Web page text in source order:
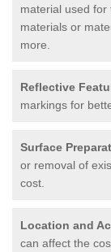
material used for
materials or
more.
Reflective
markings for
Surface
or removal of
cost.
Location and
can affect the